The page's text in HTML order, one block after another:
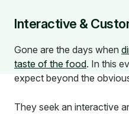
Interactive &
Gone are the days when
taste of the food. In this
expect beyond the
They seek an interactive